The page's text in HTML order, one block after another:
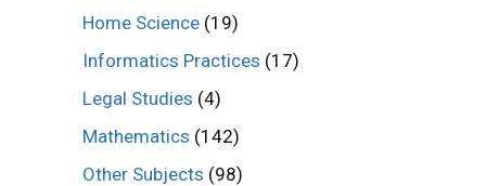
Home Science (19)
Informatics Practices (17)
Legal Studies (4)
Mathematics (142)
Other Subjects (98)